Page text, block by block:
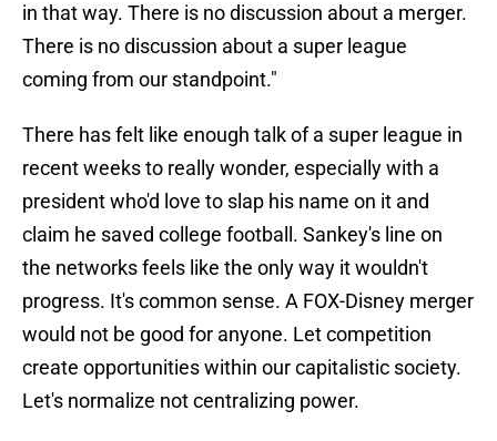
in that way. There is no discussion about a merger.
There is no discussion about a super league
coming from our standpoint."
There has felt like enough talk of a super league in
recent weeks to really wonder, especially with a
president who'd love to slap his name on it and
claim he saved college football. Sankey's line on
the networks feels like the only way it wouldn't
progress. It's common sense. A FOX-Disney merger
would not be good for anyone. Let competition
create opportunities within our capitalistic society.
Let's normalize not centralizing power.